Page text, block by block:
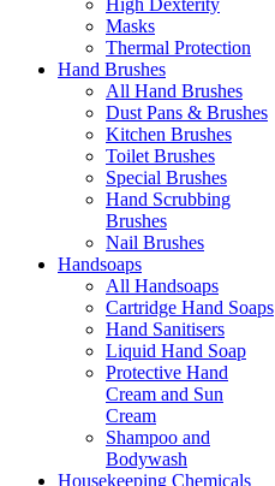
High Dexterity
Masks
Thermal Protection
Hand Brushes
All Hand Brushes
Dust Pans & Brushes
Kitchen Brushes
Toilet Brushes
Special Brushes
Hand Scrubbing
Brushes
Nail Brushes
Handsoaps
All Handsoaps
Cartridge Hand Soaps
Hand Sanitisers
Liquid Hand Soap
Protective Hand
Cream and Sun
Cream
Shampoo and
Bodywash
Housekeeping Chemicals